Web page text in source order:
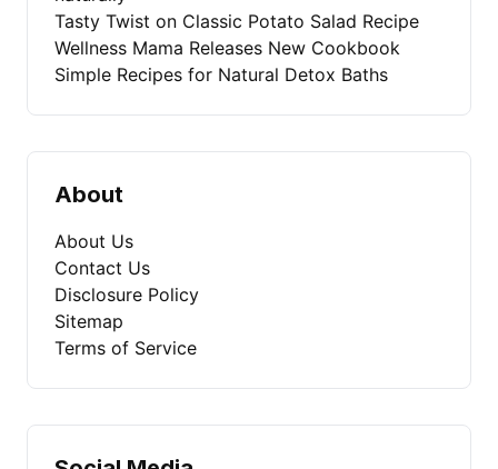
Tasty Twist on Classic Potato Salad Recipe
Wellness Mama Releases New Cookbook
Simple Recipes for Natural Detox Baths
About
About Us
Contact Us
Disclosure Policy
Sitemap
Terms of Service